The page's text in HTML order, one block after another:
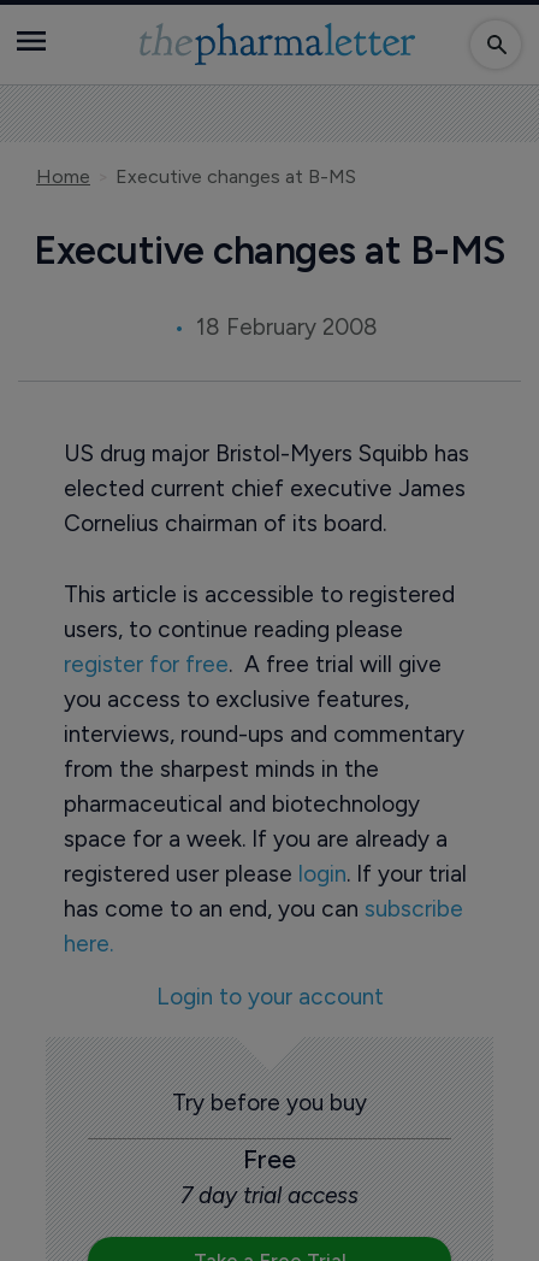
Home Executive changes at B-MS
Executive changes at B-MS
18 February 2008
US drug major Bristol-Myers Squibb has
elected current chief executive James
Cornelius chairman of its board.
This article is accessible to registered
users, to continue reading please
register for free. A free trial will give
you access to exclusive features,
interviews, round-ups and commentary
from the sharpest minds in the
pharmaceutical and biotechnology
space for a week. If you are already a
registered user please login. If your trial
has come to an end, you can subscribe
here.
Login to your account
Try before you buy
Free
7 day trial access